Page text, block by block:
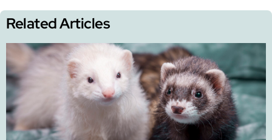
Related Articles